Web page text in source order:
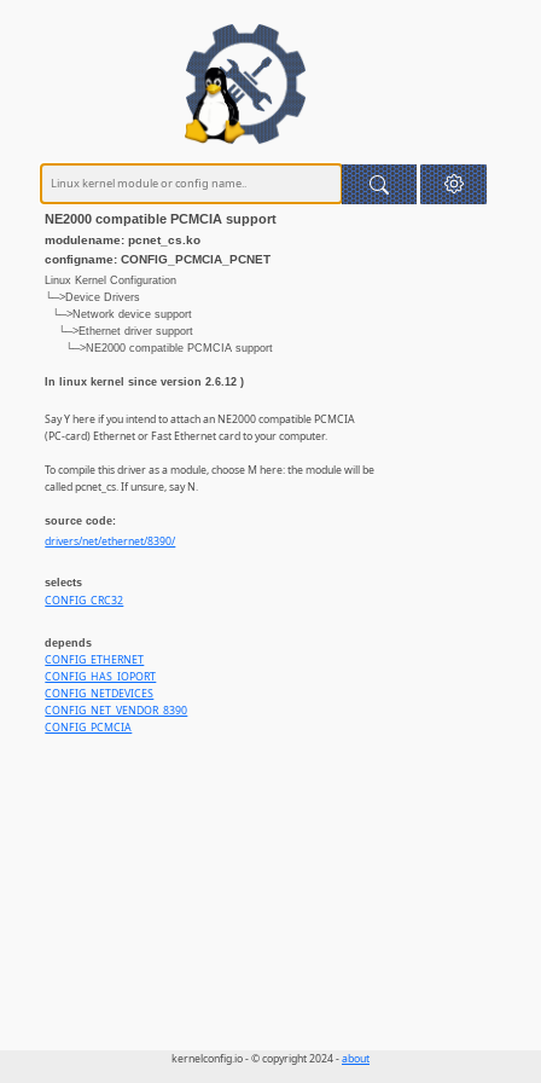
NE2000 compatible PCMCIA support
modulename: pcnet_cs.ko
configname: CONFIG_PCMCIA_PCNET
Linux Kernel Configuration
└─>Device Drivers
└─>Network device support
└─>Ethernet driver support
└─>NE2000 compatible PCMCIA support
In linux kernel since version 2.6.12 )
Say Y here if you intend to attach an NE2000 compatible PCMCIA
(PC-card) Ethernet or Fast Ethernet card to your computer.
To compile this driver as a module, choose M here: the module will be
called pcnet_cs. If unsure, say N.
source code:
drivers/net/ethernet/8390/
selects
CONFIG_CRC32
depends
CONFIG_ETHERNET
CONFIG_HAS_IOPORT
CONFIG_NETDEVICES
CONFIG_NET_VENDOR_8390
CONFIG_PCMCIA
kernelconfig.io - © copyright 2024 -about